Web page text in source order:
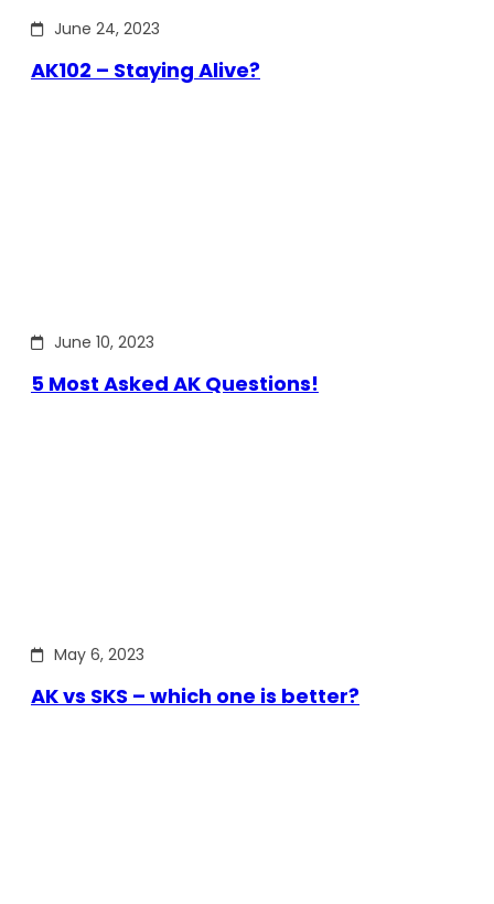
June 24, 2023
AK102 – Staying Alive?
June 10, 2023
5 Most Asked AK Questions!
May 6, 2023
AK vs SKS – which one is better?